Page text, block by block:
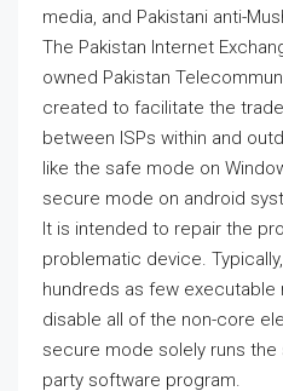
media, and Pakistani anti-
The Pakistan Internet
owned Pakistan
created to facilitate the
between ISPs within and
like the safe mode on
secure mode on android
It is intended to repair the
problematic device.
hundreds as few
disable all of the non-core
secure mode solely runs
party software program.